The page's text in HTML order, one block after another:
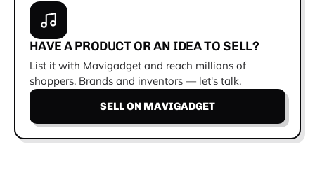
HAVE A PRODUCT OR AN IDEA TO SELL?
List it with Mavigadget and reach millions of
shoppers. Brands and inventors — let's talk.
SELL ON MAVIGADGET